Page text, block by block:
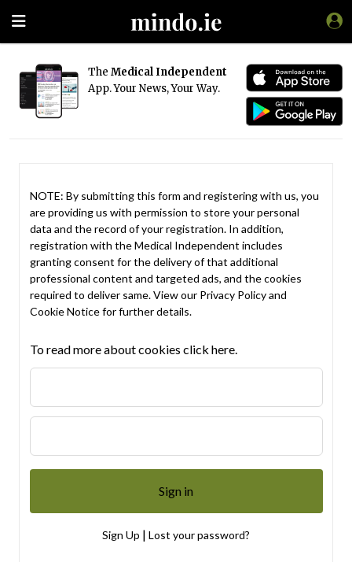
The Medical Independent
App. Your News, Your Way.
NOTE: By submitting this form and registering with us, you
are providing us with permission to store your personal
data and the record of your registration. In addition,
registration with the Medical Independent includes
granting consent for the delivery of that additional
professional content and targeted ads, and the cookies
required to deliver same. View our Privacy Policyand
Cookie Noticefor further details.
To read more about cookies click here.
Sign Up | Lost your password?